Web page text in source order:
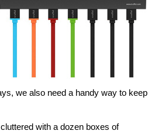
we also need a handy way to keep
with a dozen boxes of